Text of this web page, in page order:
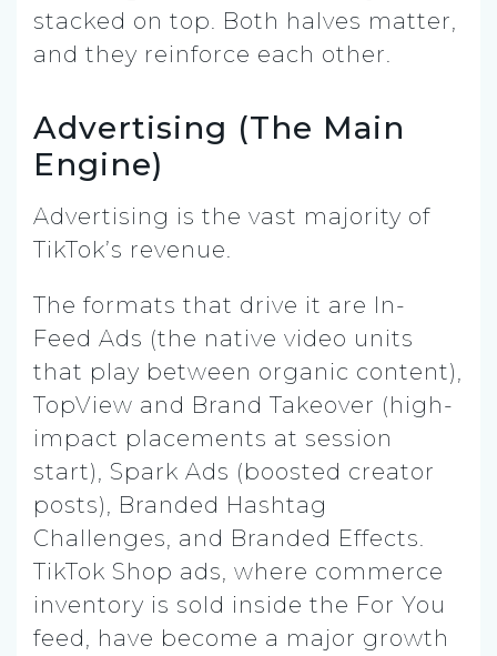
stacked on top. Both halves matter,
and they reinforce each other.
Advertising (The Main
Engine)
Advertising is the vast majority of
TikTok’s revenue.
The formats that drive it are In-
Feed Ads (the native video units
that play between organic content),
TopView and Brand Takeover (high-
impact placements at session
start), Spark Ads (boosted creator
posts), Branded Hashtag
Challenges, and Branded Effects.
TikTok Shop ads, where commerce
inventory is sold inside the For You
feed, have become a major growth